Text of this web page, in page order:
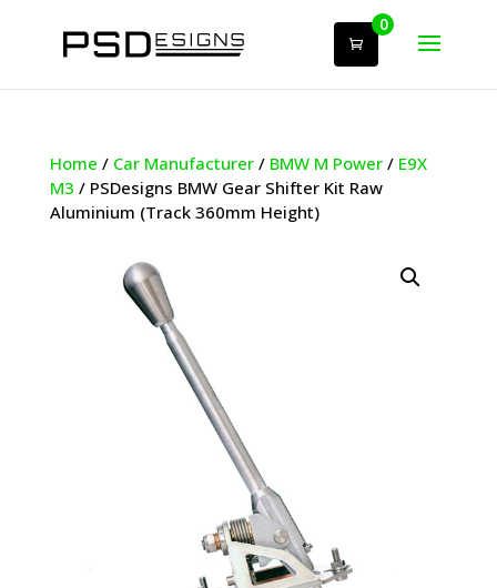
0
Home / Car Manufacturer/ BMW M Power/ E9X
M3 / PSDesigns BMW Gear Shifter Kit Raw
Aluminium (Track 360mm Height)